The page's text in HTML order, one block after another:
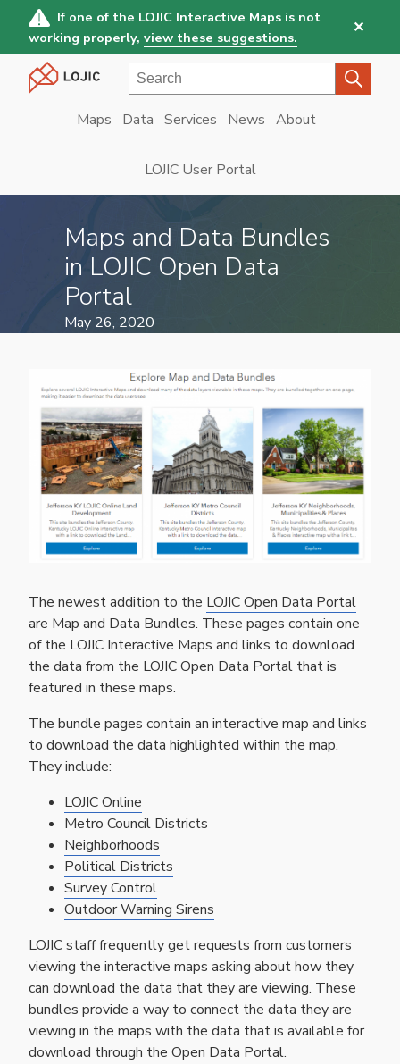
main
content
If one of the LOJIC Interactive Maps is not
working properly, view these suggestions.
✕
Maps Data Services News About
LOJIC User Portal
Search
Maps and Data Bundles
in LOJIC Open Data
Portal
May 26, 2020
The newest addition to the LOJIC Open Data Portal
are Map and Data Bundles. These pages contain one
of the LOJIC Interactive Maps and links to download
the data from the LOJIC Open Data Portal that is
featured in these maps.
The bundle pages contain an interactive map and links
to download the data highlighted within the map.
They include:
LOJIC Online
Metro Council Districts
Neighborhoods
Political Districts
Survey Control
Outdoor Warning Sirens
LOJIC staff frequently get requests from customers
viewing the interactive maps asking about how they
can download the data that they are viewing. These
bundles provide a way to connect the data they are
viewing in the maps with the data that is available for
download through the Open Data Portal.